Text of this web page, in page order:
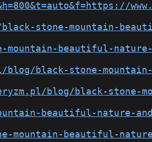
black-stone-mountain-
beautiful-nature-
blog/black-stone-
blog/black-stone-
beautiful-nature-
mountain-beautiful-